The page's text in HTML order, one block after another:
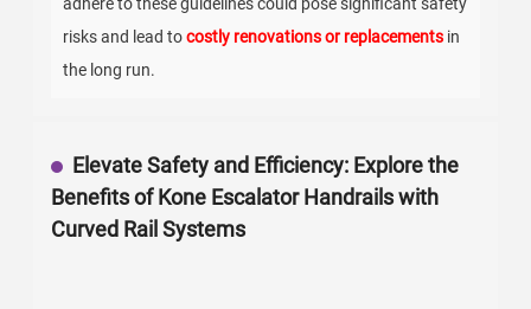
risks and lead tocostly renovations or replacements in
the long run.
Elevate Safety and Efficiency: Explore the
Benefits of Kone Escalator Handrails with
Curved Rail Systems